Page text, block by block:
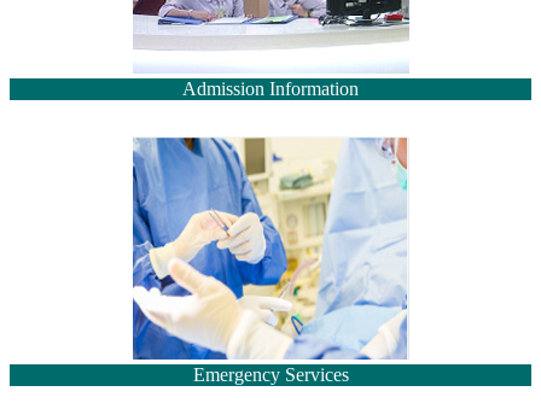
Admission Information
Emergency Services